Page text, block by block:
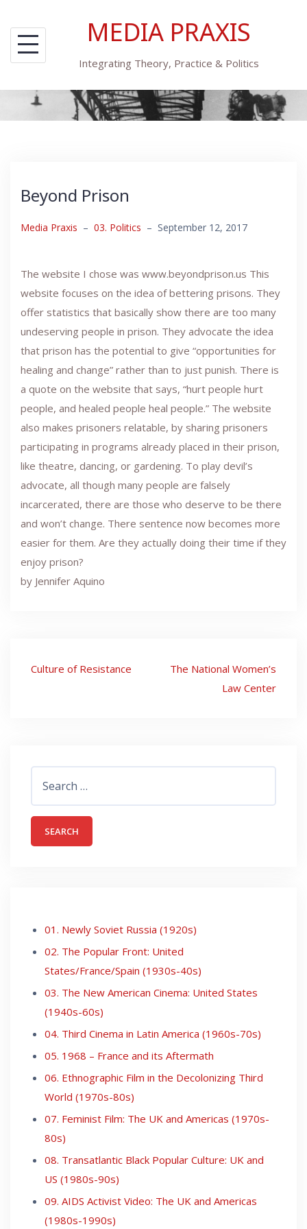
content
MEDIA PRAXIS
Integrating Theory, Practice & Politics
Beyond Prison
Media Praxis – 03. Politics – September 12, 2017
The website I chose was www.beyondprison.us This
website focuses on the idea of bettering prisons. They
offer statistics that basically show there are too many
undeserving people in prison. They advocate the idea
that prison has the potential to give “opportunities for
healing and change” rather than to just punish. There is
a quote on the website that says, “hurt people hurt
people, and healed people heal people.” The website
also makes prisoners relatable, by sharing prisoners
participating in programs already placed in their prison,
like theatre, dancing, or gardening. To play devil’s
advocate, all though many people are falsely
incarcerated, there are those who deserve to be there
and won’t change. There sentence now becomes more
easier for them. Are they actually doing their time if they
enjoy prison?
by Jennifer Aquino
Post
Culture of Resistance
The National Women’s
Law Center
for:
01. Newly Soviet Russia (1920s)
02. The Popular Front: United
States/France/Spain (1930s-40s)
03. The New American Cinema: United States
(1940s-60s)
04. Third Cinema in Latin America (1960s-70s)
05. 1968 – France and its Aftermath
06. Ethnographic Film in the Decolonizing Third
World (1970s-80s)
07. Feminist Film: The UK and Americas (1970s-
80s)
08. Transatlantic Black Popular Culture: UK and
US (1980s-90s)
09. AIDS Activist Video: The UK and Americas
(1980s-1990s)